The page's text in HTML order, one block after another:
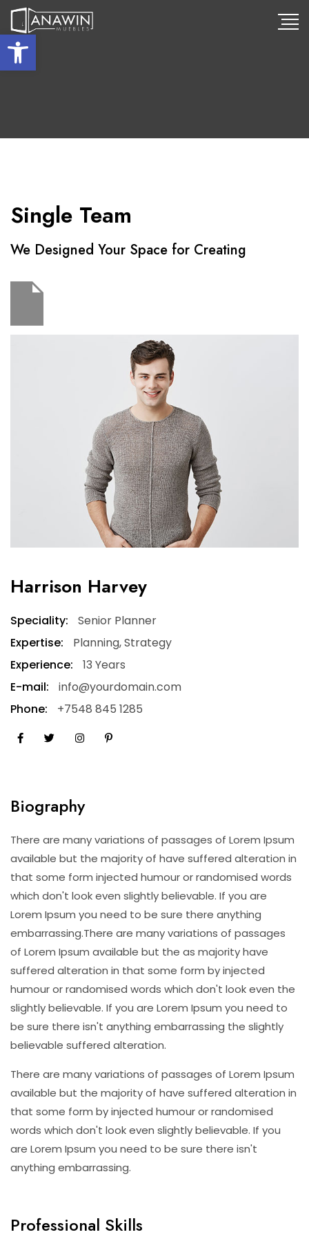
Abrir barra de herramientas
Single Team
We Designed Your Space for Creating
Harrison Harvey
Speciality:
Senior Planner
Expertise:
Planning, Strategy
Experience:
13 Years
E-mail:
info@yourdomain.com
Phone:
+7548 845 1285
Biography
There are many variations of passages of Lorem Ipsum
available but the majority of have suffered alteration in
that some form injected humour or randomised words
which don't look even slightly believable. If you are
Lorem Ipsum you need to be sure there anything
embarrassing.There are many variations of passages
of Lorem Ipsum available but the as majority have
suffered alteration in that some form by injected
humour or randomised words which don't look even the
slightly believable. If you are Lorem Ipsum you need to
be sure there isn't anything embarrassing the slightly
believable suffered alteration.
There are many variations of passages of Lorem Ipsum
available but the majority of have suffered alteration in
that some form by injected humour or randomised
words which don't look even slightly believable. If you
are Lorem Ipsum you need to be sure there isn't
anything embarrassing.
Professional Skills